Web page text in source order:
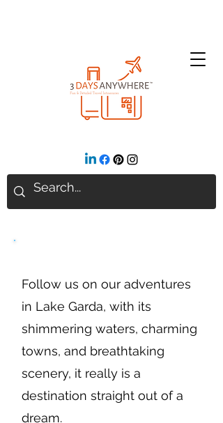
Follow us on our adventures
in Lake Garda, with its
shimmering waters, charming
towns, and breathtaking
scenery, it really is a
destination straight out of a
dream.